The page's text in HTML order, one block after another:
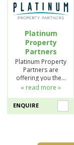
Platinum
Property
Partners
Platinum Property
Partners are
offering you the…
« read more »
ENQUIRE